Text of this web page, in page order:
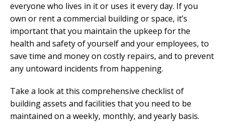
everyone who lives in it or uses it every day. If you
own or rent a commercial building or space, it’s
important that you maintain the upkeep for the
health and safety of yourself and your employees, to
save time and money on costly repairs, and to prevent
any untoward incidents from happening.
Take a look at this comprehensive checklist of
building assets and facilities that you need to be
maintained on a weekly, monthly, and yearly basis.